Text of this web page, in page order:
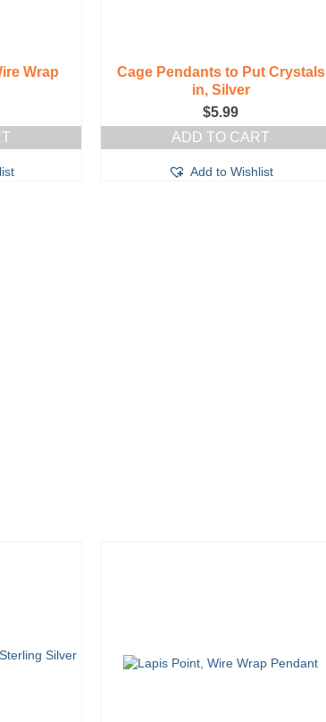
Wrap
Cage Pendants to Put Crystals
in, Silver
$5.99
ADD TO CART
Add to Wishlist